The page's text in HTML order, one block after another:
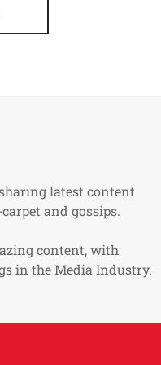
latest content
and gossips.
content, with
in the Media Industry.